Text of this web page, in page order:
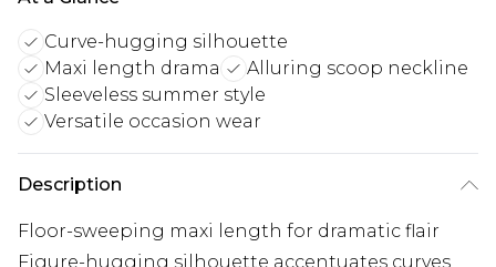
Curve-hugging silhouette
Maxi length drama
Alluring scoop neckline
Sleeveless summer style
Versatile occasion wear
Description
Floor-sweeping maxi length for dramatic flair
Figure-hugging silhouette accentuates curves